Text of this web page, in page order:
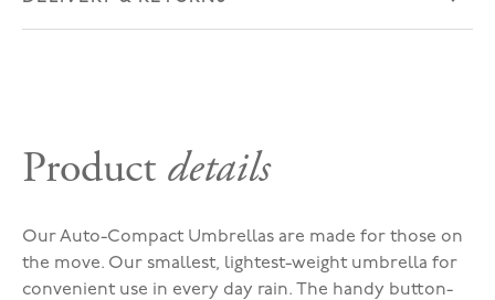
Product details
Our Auto-Compact Umbrellas are made for those on
the move. Our smallest, lightest-weight umbrella for
convenient use in every day rain. The handy button-